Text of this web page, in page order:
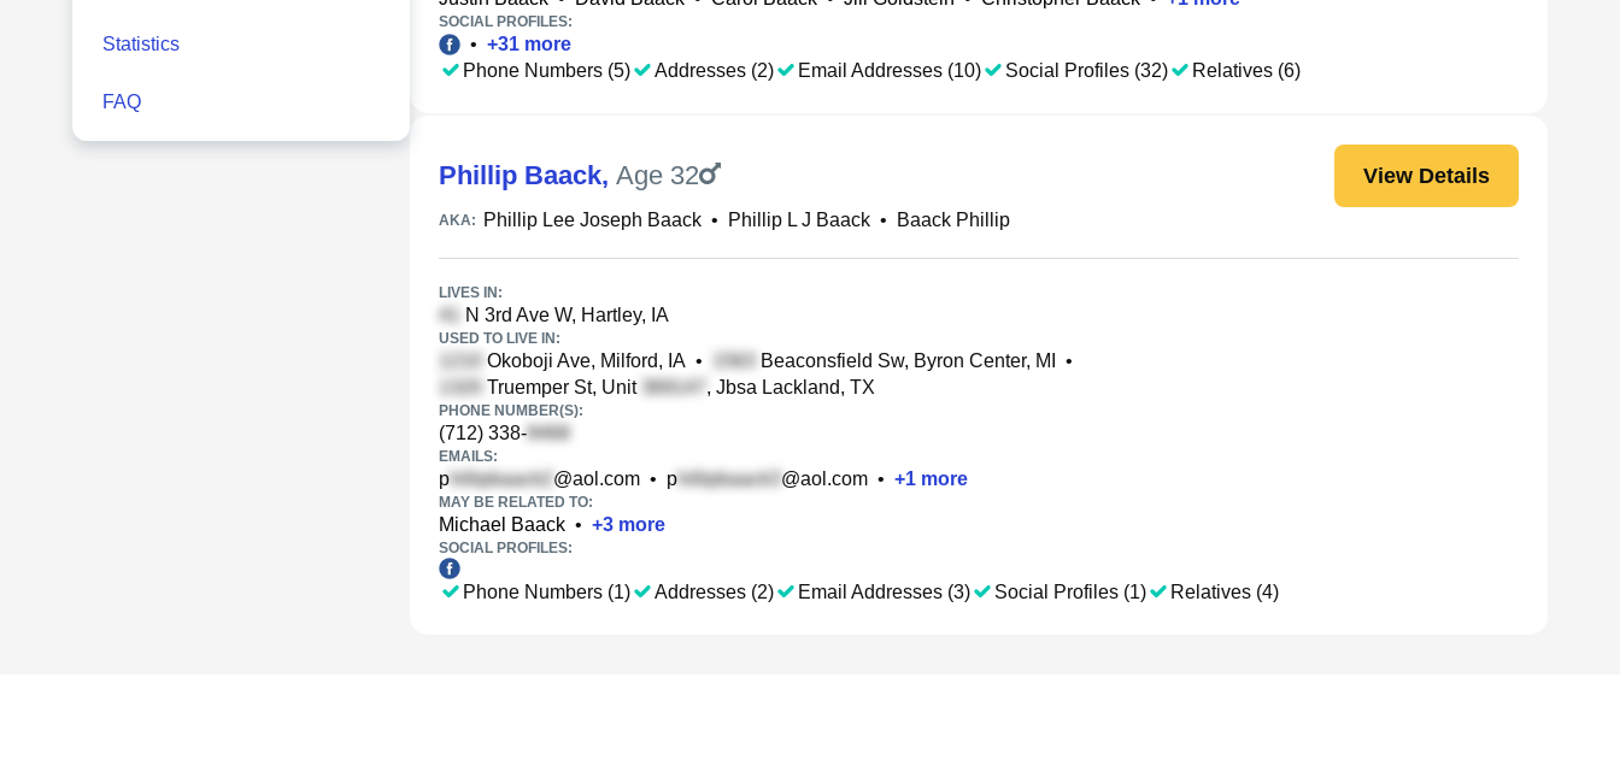
Statistics
FAQ
SOCIAL PROFILES:
• +31 more
Phone Numbers (5)
Addresses (2) Email Addresses (10) Social Profiles (32) Relatives (6)
Phillip Baack, Age 32 View Details
AKA: Phillip Lee Joseph Baack • Phillip L J Baack • Baack Phillip
LIVES IN:
N 3rd Ave W, Hartley, IA
USED TO LIVE IN:
Okoboji Ave, Milford, IA • Beaconsfield Sw, Byron Center, MI
•
Truemper St, Unit
, Jbsa Lackland, TX
PHONE NUMBER(S):
(712) 338-
EMAILS:
p @aol.com • p @aol.com • +1 more
MAY BE RELATED TO:
Michael Baack • +3 more
SOCIAL PROFILES:
Phone Numbers (1) Addresses (2) Email Addresses (3) Social Profiles (1) Relatives (4)